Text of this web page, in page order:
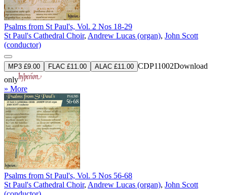
Psalms from St Paul's, Vol. 2 Nos 18-29
St Paul's Cathedral Choir, Andrew Lucas (organ), John Scott
(conductor)
MP3 £9.00 FLAC £11.00 ALAC £11.00 CDP11002Download
only
» More
Psalms from St Paul's, Vol. 5 Nos 56-68
St Paul's Cathedral Choir, Andrew Lucas (organ), John Scott